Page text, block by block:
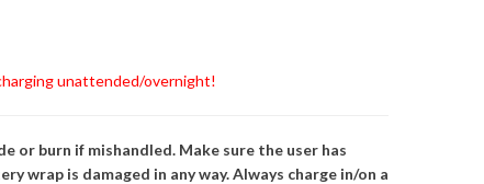
unattended/overnight!
or burn if mishandled. Make sure the user has
wrap is damaged in any way. Always charge in/on a